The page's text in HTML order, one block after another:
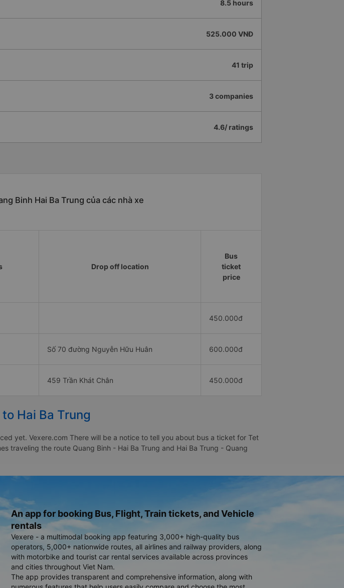
8.5 hours
525.000 VNĐ
41 trip
3 companies
4.6/ ratings
Binh Hai Ba Trung của các nhà xe
Drop off location
Bus
ticket
price
450.000đ
Số 70 đường Nguyễn Hữu Huân 600.000đ
459 Trần Khát Chân 450.000đ
Hai Ba Trung
yet. Vexere.com There will be a notice to tell you about bus a ticket for Tet
traveling the route Quang Binh - Hai Ba Trung and Hai Ba Trung - Quang
An app for booking Bus, Flight, Train tickets, and Vehicle
rentals
Vexere - a multimodal booking app featuring 3,000+ high-quality bus
operators, 5,000+ nationwide routes, all airlines and railway providers, along
with motorbike and tourist car rental services available across provinces
and cities throughout Viet Nam.
The app provides transparent and comprehensive information, along with